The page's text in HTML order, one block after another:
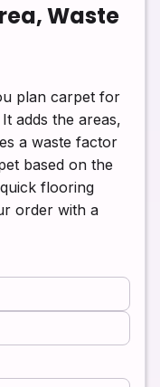
Waste
plan carpet for
adds the areas,
a waste factor
based on the
flooring
order with a